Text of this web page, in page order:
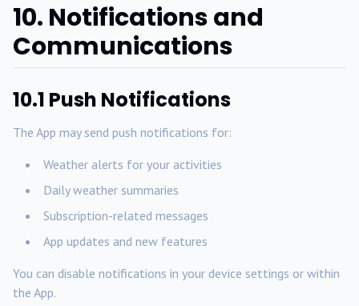
10. Notifications and
Communications
10.1 Push Notifications
The App may send push notifications for:
Weather alerts for your activities
Daily weather summaries
Subscription-related messages
App updates and new features
You can disable notifications in your device settings or within
the App.